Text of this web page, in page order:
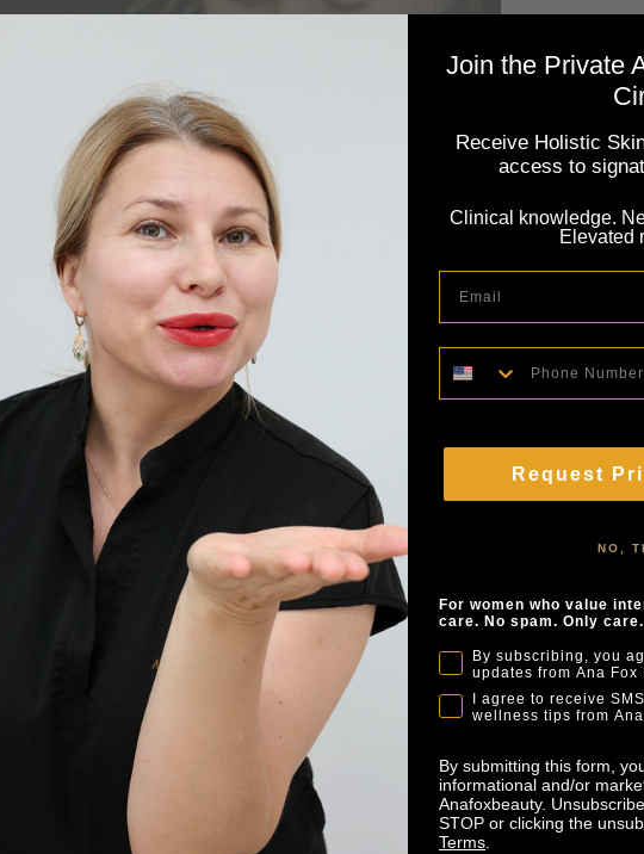
Join the Private
Receive Holistic
access to
Clinical knowledge.
Elevated
Email
Phone Number
Request
NO,
For women who value
care. No spam. Only care.
By subscribing, you
updates from Ana Fox
I agree to receive
wellness tips from
By submitting this form,
informational and/or
Anafoxbeauty.
STOP or clicking the
Terms.